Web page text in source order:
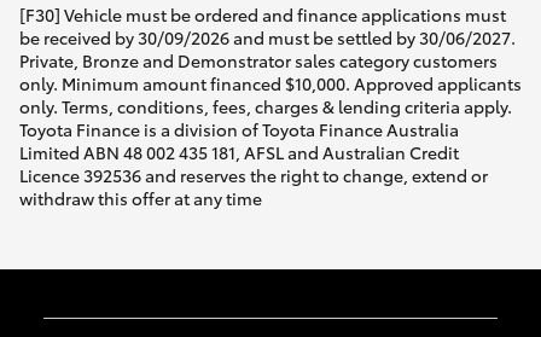
[F30] Vehicle must be ordered and finance applications must
be received by 30/09/2026 and must be settled by 30/06/2027.
Private, Bronze and Demonstrator sales category customers
only. Minimum amount financed $10,000. Approved applicants
only. Terms, conditions, fees, charges & lending criteria apply.
Toyota Finance is a division of Toyota Finance Australia
Limited ABN 48 002 435 181, AFSL and Australian Credit
Licence 392536 and reserves the right to change, extend or
withdraw this offer at any time